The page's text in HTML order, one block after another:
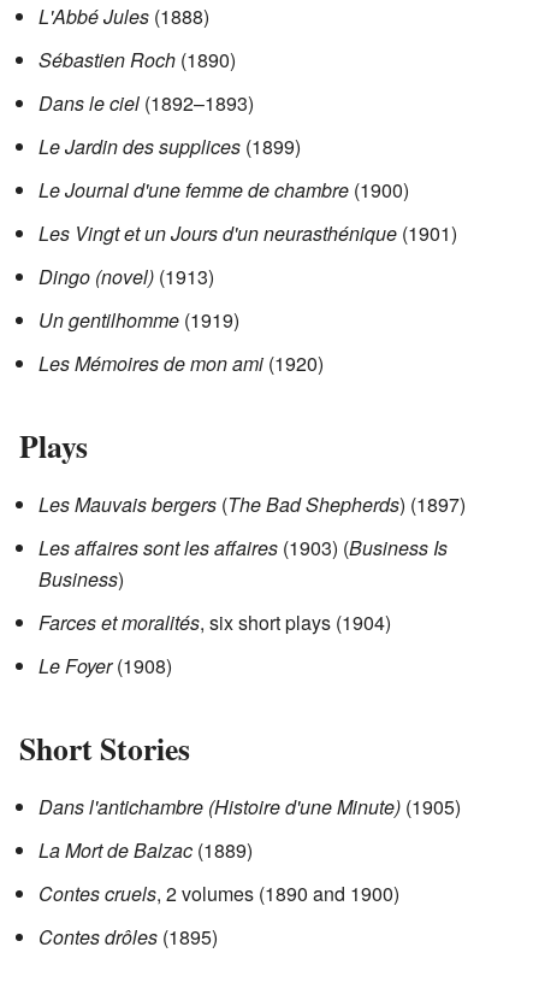
L'Abbé Jules (1888)
Sébastien Roch (1890)
Dans le ciel (1892–1893)
Le Jardin des supplices (1899)
Le Journal d'une femme de chambre (1900)
Les Vingt et un Jours d'un neurasthénique (1901)
Dingo (novel) (1913)
Un gentilhomme (1919)
Les Mémoires de mon ami (1920)
Plays
Les Mauvais bergers (The Bad Shepherds) (1897)
Les affaires sont les affaires (1903) (Business Is
Business)
Farces et moralités, six short plays (1904)
Le Foyer(1908)
Short Stories
Dans l'antichambre (Histoire d'une Minute) (1905)
La Mort de Balzac (1889)
Contes cruels, 2 volumes (1890 and 1900)
Contes drôles (1895)